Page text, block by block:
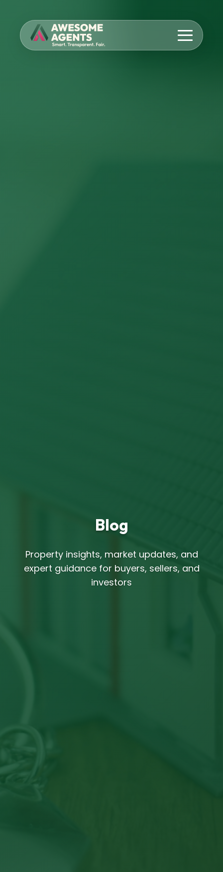
Blog
Property insights, market updates, and
expert guidance for buyers, sellers, and
investors